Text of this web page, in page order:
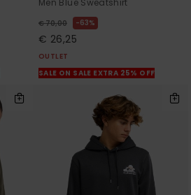
€ 70,00 63%
€ 26,25
OUTLET
SALE ON SALE EXTRA 25% OFF